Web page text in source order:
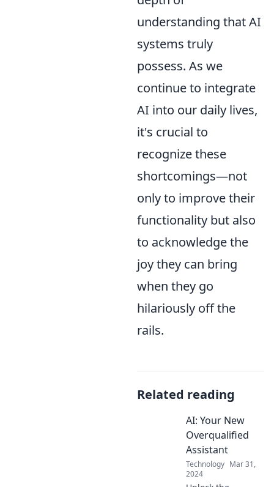
understanding that AI
systems truly
possess. As we
continue to integrate
AI into our daily lives,
it's crucial to
recognize these
shortcomings—not
only to improve their
functionality but also
to acknowledge the
joy they can bring
when they go
hilariously off the
rails.
Related reading
AI: Your New
Overqualified
Assistant
Technology Mar 31,
2024